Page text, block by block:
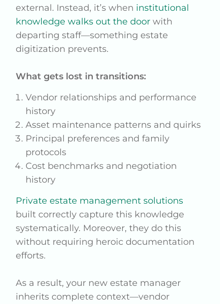
external. Instead, it’s when institutional
knowledge walks out the door with
departing staff—something estate
digitization prevents.
What gets lost in transitions:
Vendor relationships and performance
history
Asset maintenance patterns and quirks
Principal preferences and family
protocols
Cost benchmarks and negotiation
history
Private estate management solutions
built correctly capture this knowledge
systematically. Moreover, they do this
without requiring heroic documentation
efforts.
As a result, your new estate manager
inherits complete context—vendor